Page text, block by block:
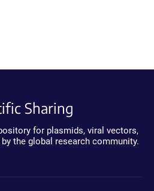
Sharing
for plasmids, viral vectors,
the global research community.